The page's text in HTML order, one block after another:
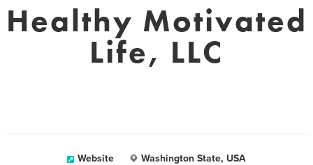
Healthy Motivated
Life, LLC
Website Washington State, USA